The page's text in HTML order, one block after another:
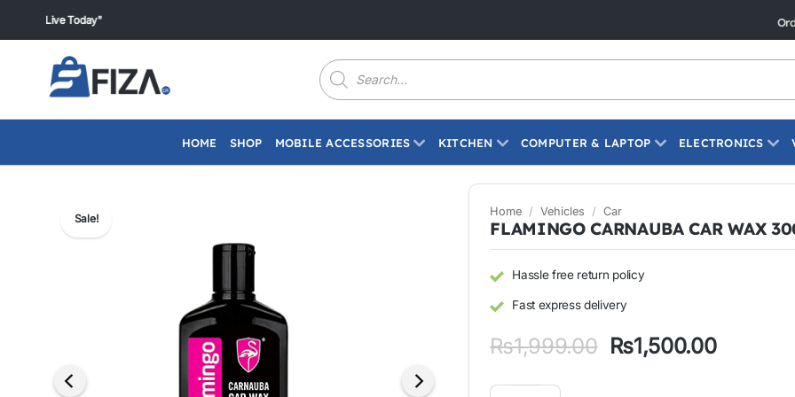
Today"
Products
search
HOME SHOP MOBILE ACCESSORIES KITCHEN COMPUTER & LAPTOP ELECTRONICS
Sale!
Home / Vehicles / Car
FLAMINGO CARNAUBA CAR WAX
Hassle free return policy
Fast express delivery
₨1,999.00 Original
price
₨1,500.00Current
FLAMINGO CARNAUBA CAR WAX 300ML quantity